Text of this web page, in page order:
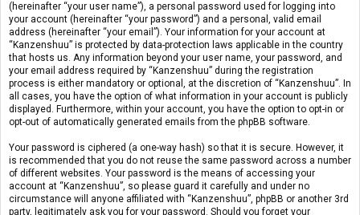
(hereinafter “your user name”), a personal password used for logging into
your account (hereinafter “your password”) and a personal, valid email
address (hereinafter “your email”). Your information for your account at
“Kanzenshuu” is protected by data-protection laws applicable in the country
that hosts us. Any information beyond your user name, your password, and
your email address required by “Kanzenshuu” during the registration
process is either mandatory or optional, at the discretion of “Kanzenshuu”. In
all cases, you have the option of what information in your account is publicly
displayed. Furthermore, within your account, you have the option to opt-in or
opt-out of automatically generated emails from the phpBB software.
Your password is ciphered (a one-way hash) so that it is secure. However, it
is recommended that you do not reuse the same password across a number
of different websites. Your password is the means of accessing your
account at “Kanzenshuu”, so please guard it carefully and under no
circumstance will anyone affiliated with “Kanzenshuu”, phpBB or another 3rd
party, legitimately ask you for your password. Should you forget your